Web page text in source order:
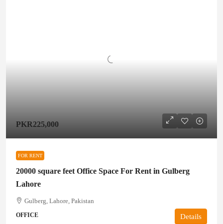
PKR225,000
FOR RENT
20000 square feet Office Space For Rent in Gulberg
Lahore
Gulberg, Lahore, Pakistan
OFFICE Details